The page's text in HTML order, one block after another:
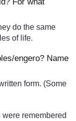
do the same
of life.
engero? Name
form. (Some
remembered